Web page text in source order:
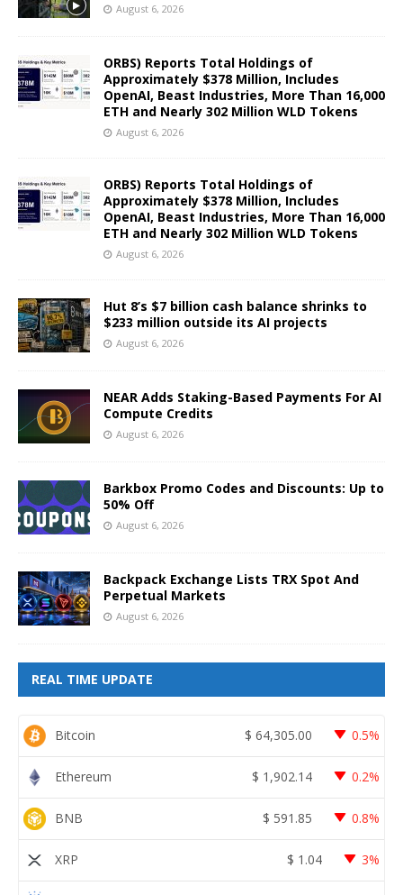
August 6, 2026
ORBS) Reports Total Holdings of
Approximately $378 Million, Includes
OpenAI, Beast Industries, More Than 16,000
ETH and Nearly 302 Million WLD Tokens
August 6, 2026
ORBS) Reports Total Holdings of
Approximately $378 Million, Includes
OpenAI, Beast Industries, More Than 16,000
ETH and Nearly 302 Million WLD Tokens
August 6, 2026
Hut 8’s $7 billion cash balance shrinks to
$233 million outside its AI projects
August 6, 2026
NEAR Adds Staking-Based Payments For AI
Compute Credits
August 6, 2026
Barkbox Promo Codes and Discounts: Up to
50% Off
August 6, 2026
Backpack Exchange Lists TRX Spot And
Perpetual Markets
August 6, 2026
REAL TIME UPDATE
Bitcoin $ 64,305.00 0.5%
Ethereum $ 1,902.14 0.2%
BNB $ 591.85 0.8%
XRP $ 1.04 3%